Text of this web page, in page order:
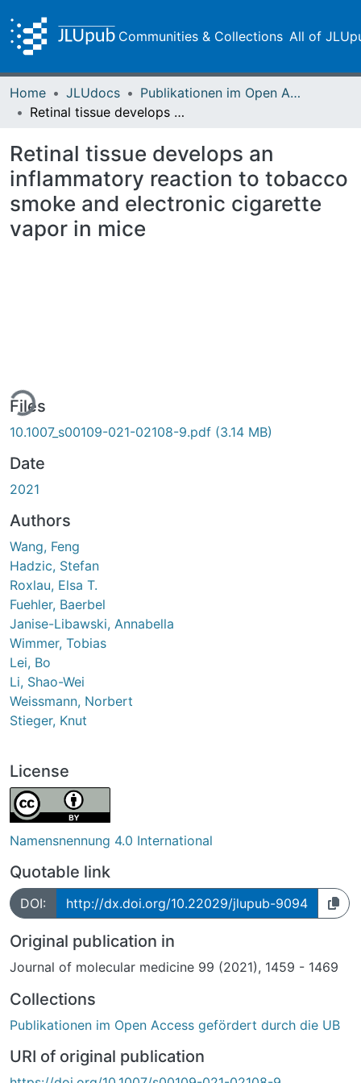
Communities & Collections All of
Home JLUdocs
Publikationen im Open Access gefördert durch die UB
Retinal tissue develops an inflammatory reaction to tobacco smoke and electronic cigarette vapor in mice
Retinal tissue develops an
inflammatory reaction to tobacco
smoke and electronic cigarette
vapor in mice
Files
10.1007_s00109-021-02108-9.pdf (3.14 MB)
Date
2021
Authors
Wang, Feng
Hadzic, Stefan
Roxlau, Elsa T.
Fuehler, Baerbel
Janise-Libawski, Annabella
Wimmer, Tobias
Lei, Bo
Li, Shao-Wei
Weissmann, Norbert
Stieger, Knut
License
Namensnennung 4.0 International
Quotable link
DOI: http://dx.doi.org/10.22029/jlupub-9094
Original publication in
Journal of molecular medicine 99 (2021), 1459 - 1469
Collections
Publikationen im Open Access gefördert durch die UB
URI of original publication